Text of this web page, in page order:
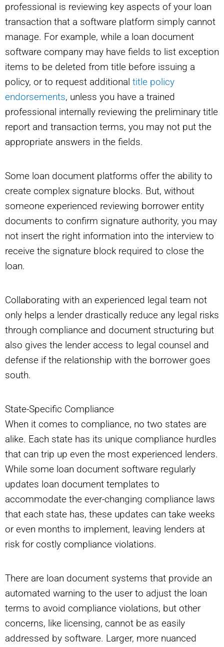
professional is reviewing key aspects of your loan
transaction that a software platform simply cannot
manage. For example, while a loan document
software company may have fields to list exception
items to be deleted from title before issuing a
policy, or to request additional title policy
endorsements, unless you have a trained
professional internally reviewing the preliminary title
report and transaction terms, you may not put the
appropriate answers in the fields.
Some loan document platforms offer the ability to
create complex signature blocks. But, without
someone experienced reviewing borrower entity
documents to confirm signature authority, you may
not insert the right information into the interview to
receive the signature block required to close the
loan.
Collaborating with an experienced legal team not
only helps a lender drastically reduce any legal risks
through compliance and document structuring but
also gives the lender access to legal counsel and
defense if the relationship with the borrower goes
south.
State-Specific Compliance
When it comes to compliance, no two states are
alike. Each state has its unique compliance hurdles
that can trip up even the most experienced lenders.
While some loan document software regularly
updates loan document templates to
accommodate the ever-changing compliance laws
that each state has, these updates can take weeks
or even months to implement, leaving lenders at
risk for costly compliance violations.
There are loan document systems that provide an
automated warning to the user to adjust the loan
terms to avoid compliance violations, but other
concerns, like licensing, cannot be as easily
addressed by software. Larger, more nuanced